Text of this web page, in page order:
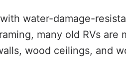
water-damage-
many old RVs are
wood ceilings, and